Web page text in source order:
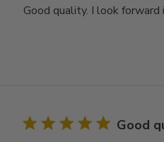
Good quality. I look
Good